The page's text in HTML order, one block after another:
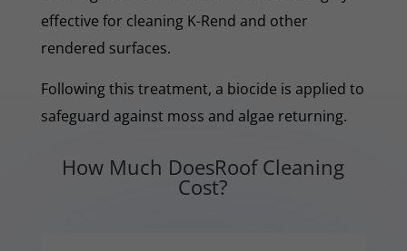
effective for cleaning K-Rend and other
rendered surfaces.
Following this treatment, a biocide is applied to
safeguard against moss and algae returning.
How Much DoesRoof Cleaning
Cost?